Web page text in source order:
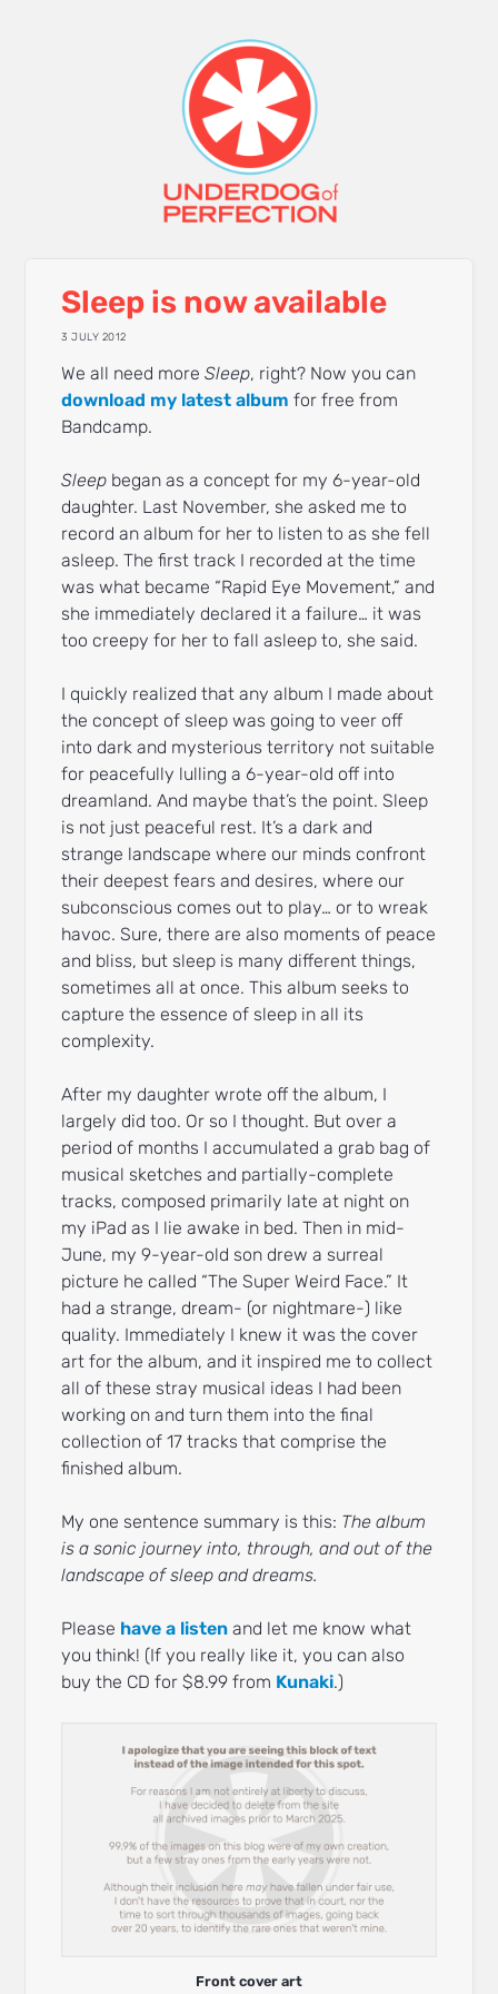
Sleep is now available
3 JULY 2012
We all need moreSleep, right? Now you can
download my latest album for free from
Bandcamp.
Sleep began as a concept for my 6-year-old
daughter. Last November, she asked me to
record an album for her to listen to as she fell
asleep. The first track I recorded at the time
was what became “Rapid Eye Movement,” and
she immediately declared it a failure… it was
too creepy for her to fall asleep to, she said.
I quickly realized that any album I made about
the concept of sleep was going to veer off
into dark and mysterious territory not suitable
for peacefully lulling a 6-year-old off into
dreamland. And maybe that’s the point. Sleep
is not just peaceful rest. It’s a dark and
strange landscape where our minds confront
their deepest fears and desires, where our
subconscious comes out to play… or to wreak
havoc. Sure, there are also moments of peace
and bliss, but sleep is many different things,
sometimes all at once. This album seeks to
capture the essence of sleep in all its
complexity.
After my daughter wrote off the album, I
largely did too. Or so I thought. But over a
period of months I accumulated a grab bag of
musical sketches and partially-complete
tracks, composed primarily late at night on
my iPad as I lie awake in bed. Then in mid-
June, my 9-year-old son drew a surreal
picture he called “The Super Weird Face.” It
had a strange, dream- (or nightmare-) like
quality. Immediately I knew it was the cover
art for the album, and it inspired me to collect
all of these stray musical ideas I had been
working on and turn them into the final
collection of 17 tracks that comprise the
finished album.
My one sentence summary is this: The album
is a sonic journey into, through, and out of the
landscape of sleep and dreams.
Please have a listen and let me know what
you think! (If you really like it, you can also
buy the CD for $8.99 from Kunaki.)
Front cover art